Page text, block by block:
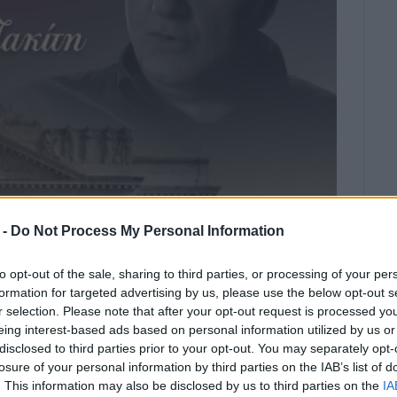
Do Not Process My Personal Information
opt-out of the sale, sharing to third parties, or processing of your
for targeted advertising by us, please use the below opt-out
selection. Please note that after your opt-out request is processed
interest-based ads based on personal information utilized by us
to third parties prior to your opt-out. You may separately
of your personal information by third parties on the IAB’s list of
This information may also be disclosed by us to third parties on the
, under the direction of the renowned conductor
Wednesday, March 18 at 8:30 p.m.
to the group of“Contemporary Ionian